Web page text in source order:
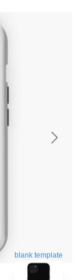
blank template